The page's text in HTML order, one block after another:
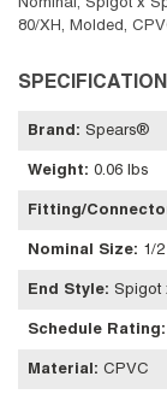
Nominal, Spigot x
80/XH, Molded,
Brand : Spears®
Weight: 0.06 lbs
Fitting/
Nominal Size: 1/2
End Style: Spigot
Schedule Rating:
Material : CPVC